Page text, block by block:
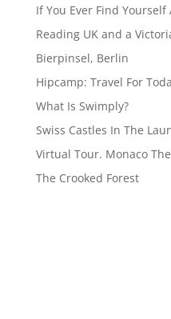
If You Ever Find
Reading UK and a
Bierpinsel, Berlin
Hipcamp: Travel For
What Is Swimply?
Swiss Castles In The
Virtual Tour. Monaco
The Crooked Forest